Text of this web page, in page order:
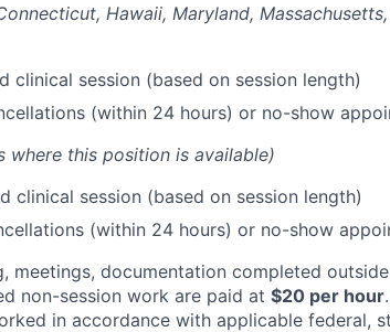
Hawaii, Maryland,
clinical session (based on session length)
(within 24 hours) or no-show
where this position is available)
clinical session (based on session length)
(within 24 hours) or no-show
meetings, documentation completed
non-session work are paid at $20 per hour
in accordance with applicable federal,